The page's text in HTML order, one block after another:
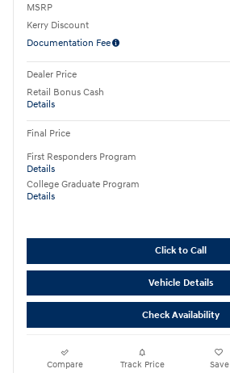
MSRP
Kerry Discount
Documentation Fee
Dealer Price
Retail Bonus Cash
Details
Final Price
First Responders Program
Details
College Graduate Program
Details
Click to Call
Vehicle Details
Check Availability
Compare Track Price Save